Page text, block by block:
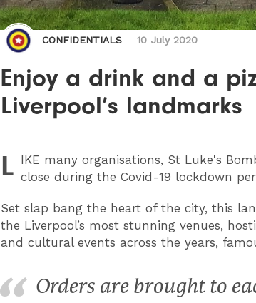
CONFIDENTIALS 10 July 2020
Enjoy a drink and a
Liverpool’s landmarks
L IKE many organisations, St Luke's
close during the Covid-19 lockdown
Set slap bang the heart of the city, this
the Liverpool’s most stunning venues,
and cultural events across the years,
Orders are brought to